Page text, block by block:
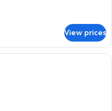
View prices
A hotel room with two beds, a